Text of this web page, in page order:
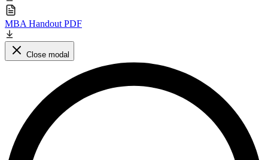
MBA Handout PDF
Close modal